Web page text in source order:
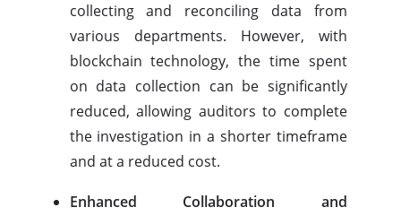
collecting and reconciling data from
various departments. However, with
blockchain technology, the time spent
on data collection can be significantly
reduced, allowing auditors to complete
the investigation in a shorter timeframe
and at a reduced cost.
Enhanced Collaboration and